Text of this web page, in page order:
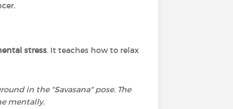
stress. It teaches how to relax
in the "Savasana" pose. The
mentally.